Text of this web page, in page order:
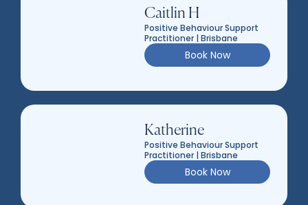
Caitlin H
Positive Behaviour Support
Practitioner | Brisbane
Book Now
Katherine
Positive Behaviour Support
Practitioner | Brisbane
Book Now